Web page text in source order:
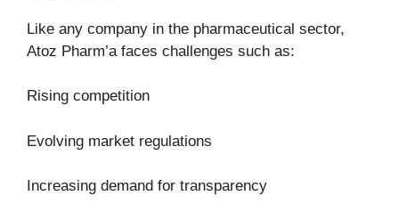
Like any company in the pharmaceutical sector,
Atoz Pharm’a faces challenges such as:
Rising competition
Evolving market regulations
Increasing demand for transparency